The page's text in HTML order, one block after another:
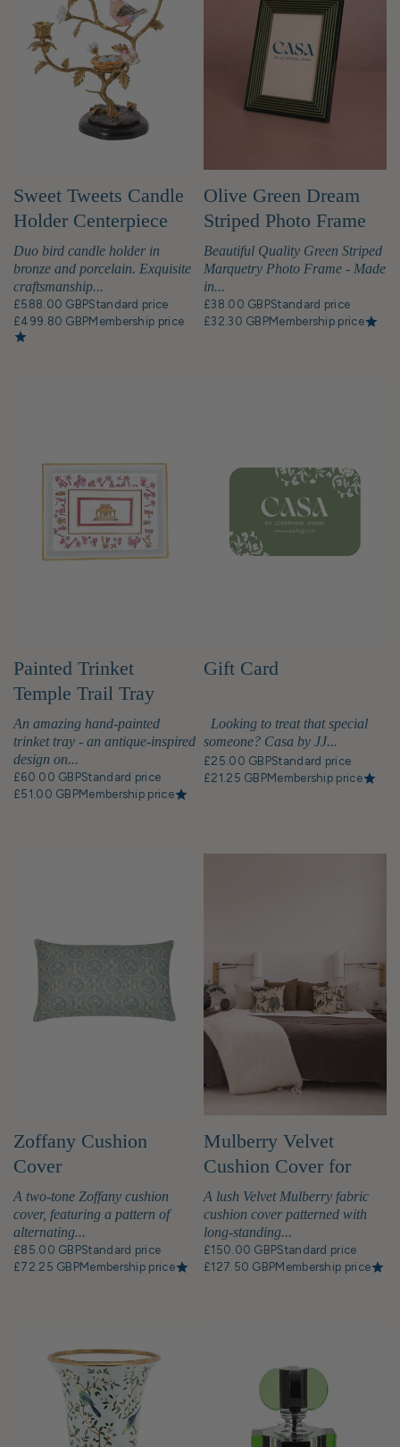
Sweet Tweets Candle
Holder Centerpiece
Duo bird candle holder in
bronze and porcelain. Exquisite
craftsmanship...
£588.00 GBPStandard price
£499.80 GBPMembership price
Olive Green Dream
Striped Photo Frame
6x4"
Beautiful Quality Green Striped
Marquetry Photo Frame - Made
in...
£38.00 GBPStandard price
£32.30 GBPMembership price
Painted Trinket
Temple Trail Tray
An amazing hand-painted
trinket tray - an antique-inspired
design on...
£60.00 GBPStandard price
£51.00 GBPMembership price
Gift Card
Looking to treat that special
someone? Casa by JJ...
£25.00 GBPStandard price
£21.25 GBPMembership price
Zoffany Cushion
Cover
A two-tone Zoffany cushion
cover, featuring a pattern of
alternating...
£85.00 GBPStandard price
£72.25 GBPMembership price
Mulberry Velvet
Cushion Cover for
Casa by JJ
A lush Velvet Mulberry fabric
cushion cover patterned with
long-standing...
£150.00 GBPStandard price
£127.50 GBPMembership price